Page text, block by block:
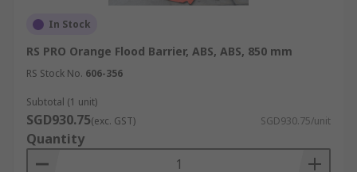
In Stock
RS PRO Orange Flood Barrier, ABS, ABS, 850 mm
RS Stock No. 606-356
Subtotal (1 unit)
SGD930.75(exc. GST) SGD930.75/unit
Quantity